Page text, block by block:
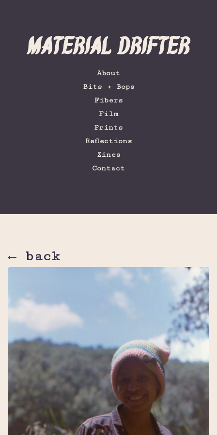
Material Drifter
About
Bits + Bops
Fibers
Film
Prints
Reflections
Zines
Contact
← back